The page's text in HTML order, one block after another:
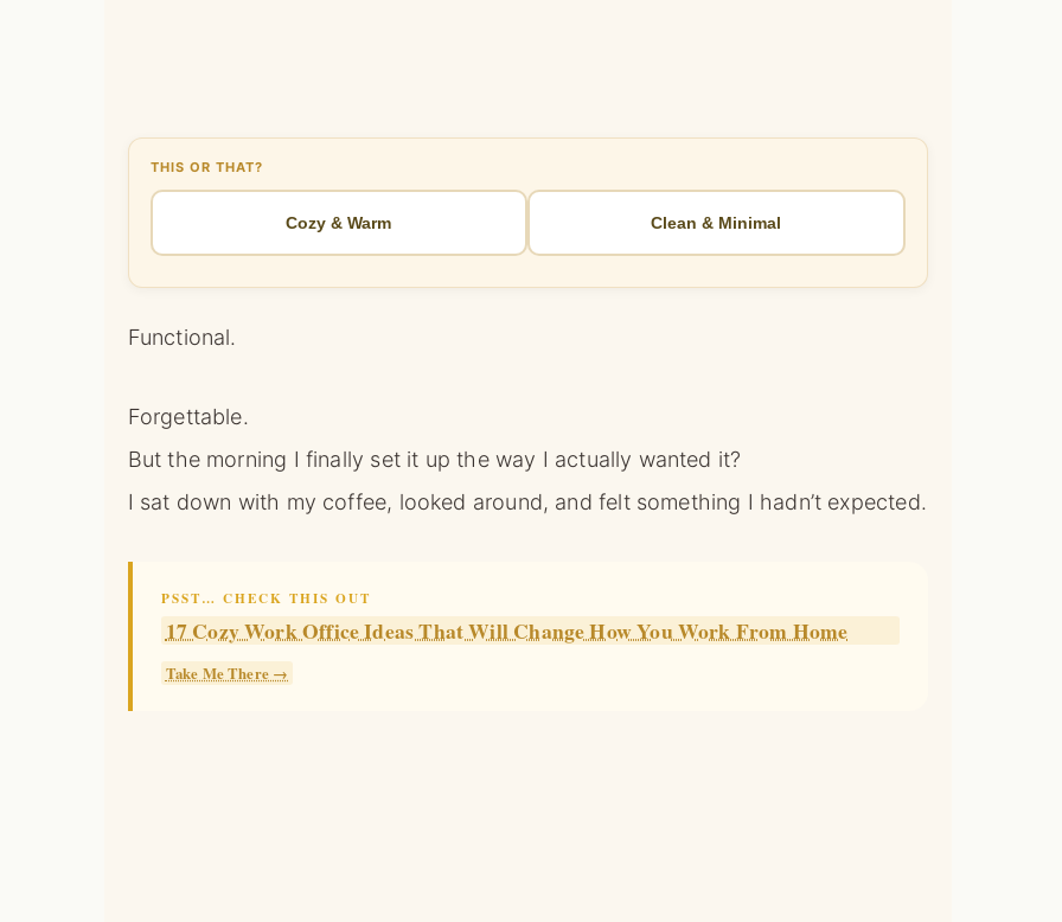
THIS OR THAT?
Cozy & Warm Clean & Minimal
Functional.
Forgettable.
But the morning I finally set it up the way I actually wanted it?
I sat down with my coffee, looked around, and felt something I hadn’t expected.
PSST… CHECK THIS OUT
17 Cozy Work Office Ideas That Will Change How You Work From Home
Take Me There →